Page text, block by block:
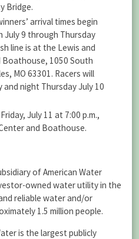
Bridge.
arrival times begin
July 9 through Thursday
line is at the Lewis and
Boathouse, 1050 South
MO 63301. Racers will
night Thursday July 10
July 11 at 7:00 p.m.,
and Boathouse.
of American Water
owned water utility in the
reliable water and/or
1.5 million people.
is the largest publicly